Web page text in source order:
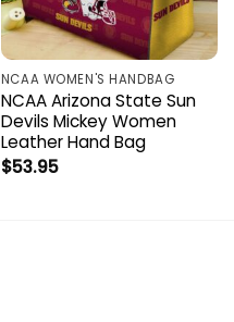
NCAA WOMEN'S HANDBAG
NCAA Arizona State Sun
Devils Mickey Women
Leather Hand Bag
$53.95